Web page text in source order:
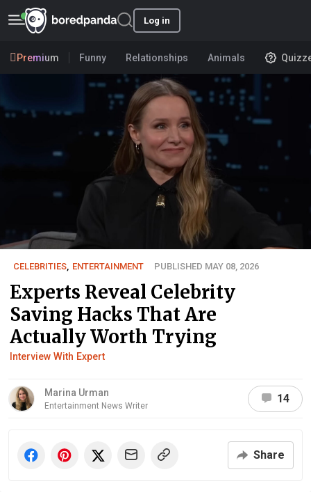
Log in
Premium Funny Relationships Animals
CELEBRITIES, ENTERTAINMENT PUBLISHED MAY 08, 2026
Experts Reveal Celebrity
Saving Hacks That Are
Actually Worth Trying
Interview With Expert
Marina Urman
Entertainment News Writer
14
Share